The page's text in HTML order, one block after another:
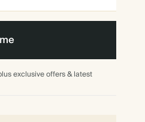
exclusive offers & latest